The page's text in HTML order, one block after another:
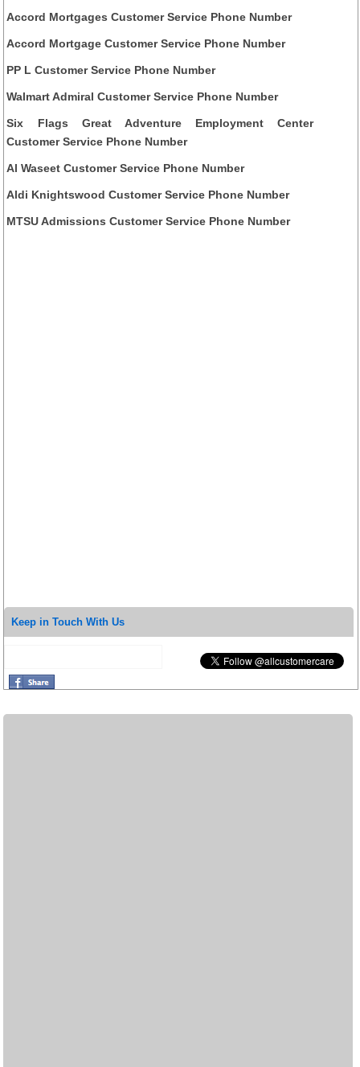
Accord Mortgages Customer Service Phone Number
Accord Mortgage Customer Service Phone Number
PP L Customer Service Phone Number
Walmart Admiral Customer Service Phone Number
Six Flags Great Adventure Employment Center
Customer Service Phone Number
Al Waseet Customer Service Phone Number
Aldi Knightswood Customer Service Phone Number
MTSU Admissions Customer Service Phone Number
Keep in Touch With Us